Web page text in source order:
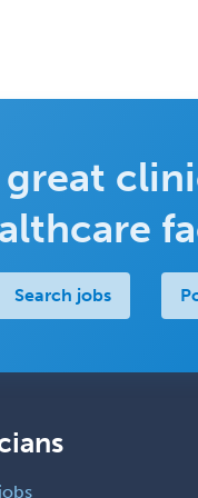
Search jobs